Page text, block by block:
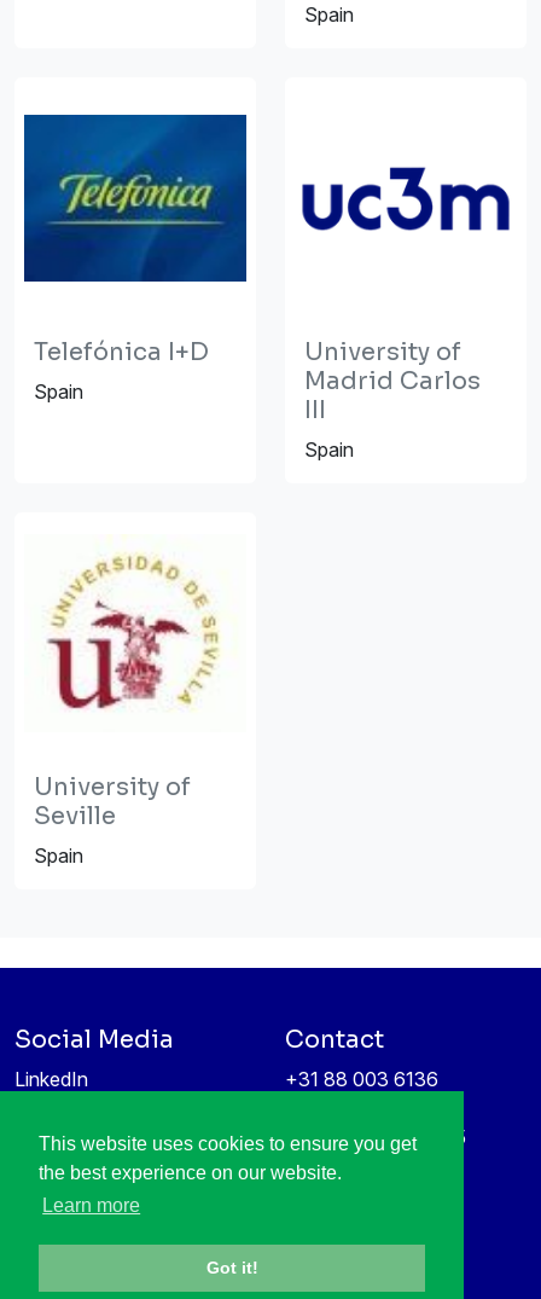
This website uses cookies to ensure you get
the best experience on our website.
Learn more
Got it!
Spain
Telefónica I+D
Spain
University of
Madrid Carlos
III
Spain
University of
Seville
Spain
Social Media
LinkedIn
Information protection &
privacy policy
Contact
+31 88 003 6136
High Tech Campus 5
5656 AE Eindhoven